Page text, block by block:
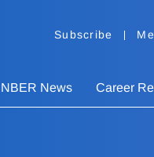
Subscribe
NBER News Career